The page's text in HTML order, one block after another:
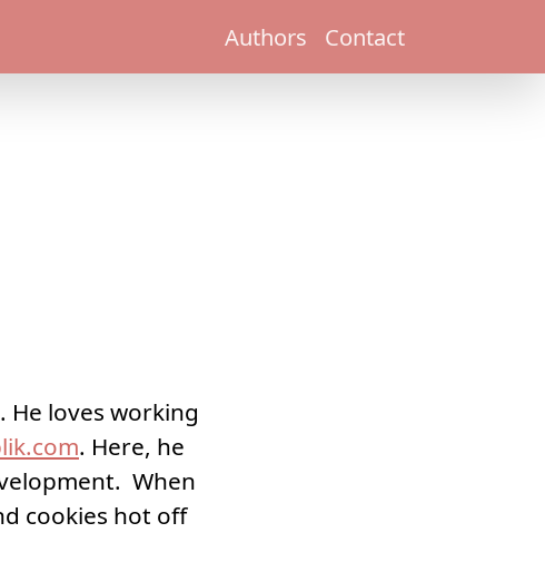
Authors Contact
He loves working
. Here, he
When
cookies hot off